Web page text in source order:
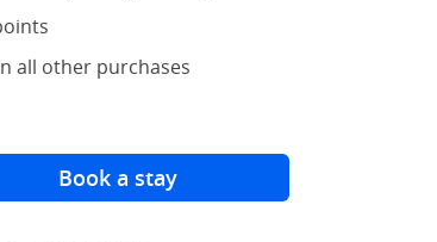
all other purchases
Book a stay(Opens Overlay)